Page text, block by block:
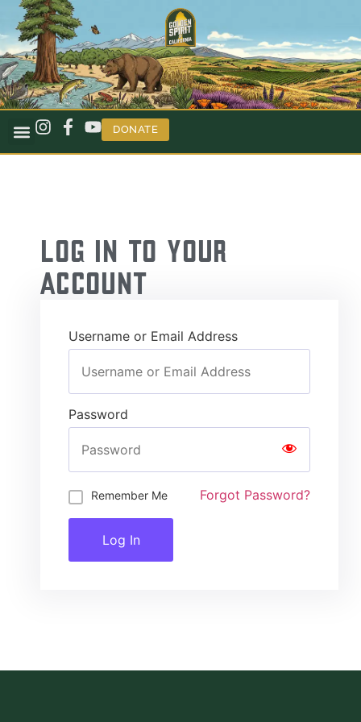
DONATE
Log in to your
Account
Username or Email Address
Password
Remember Me Forgot Password?
Log In